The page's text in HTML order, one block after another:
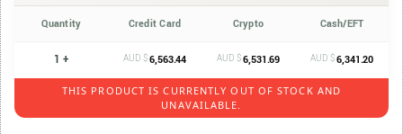
Quantity Credit Card Crypto Cash/EFT
1 + AUD $6,563.44 AUD $6,531.69 AUD $6,341.20
THIS PRODUCT IS CURRENTLY OUT OF STOCK AND
UNAVAILABLE.